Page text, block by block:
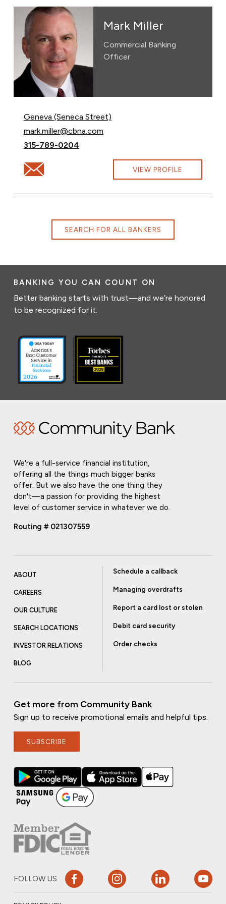
Mark Miller
Commercial Banking
Officer
Geneva (Seneca Street)
Email Mark Miller at
mark.miller@cbna.com
Call Mark Miller at
315-789-0204
Email Mark Miller at mark.miller@cbna.com
VIEW PROFILE
SEARCH FOR ALL BANKERS
BANKING YOU CAN COUNT ON
Better banking starts with trust—and we’re honored
to be recognized for it.
We're a full-service financial institution,
offering all the things much bigger banks
offer. But we also have the one thing they
don't—a passion for providing the highest
level of customer service in whatever we do.
Routing # 021307559
ABOUT
CAREERS
OUR CULTURE
SEARCH LOCATIONS
INVESTOR RELATIONS
BLOG
Schedule a callback
Managing overdrafts
Report a card lost or stolen
Debit card security
Order checks
Get more from Community Bank
Sign up to receive promotional emails and helpful tips.
SUBSCRIBE
FOLLOW US